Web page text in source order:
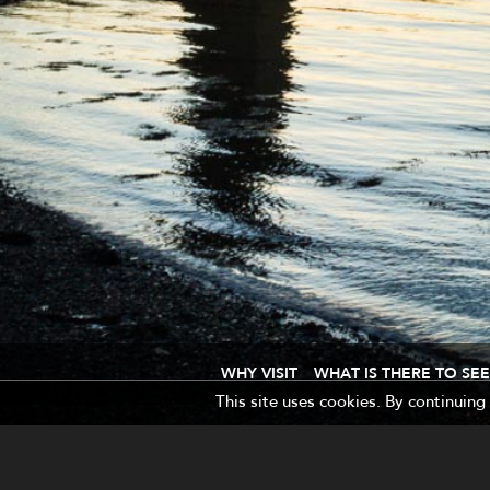
WHY VISIT WHAT IS THERE TO
This site uses cookies. By